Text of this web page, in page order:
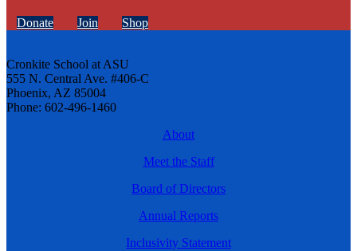
Donate Join Shop
Cronkite School at ASU
555 N. Central Ave. #406-C
Phoenix, AZ 85004
Phone: 602-496-1460
About
Meet the Staff
Board of Directors
Annual Reports
Inclusivity Statement